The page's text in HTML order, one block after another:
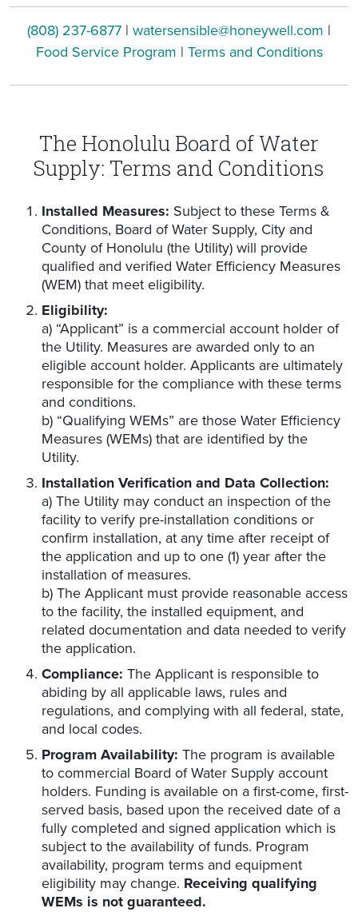
(808) 237-6877 | watersensible@honeywell.com |
Food Service Program | Terms and Conditions
The Honolulu Board of Water
Supply: Terms and Conditions
Installed Measures: Subject to these Terms &
Conditions, Board of Water Supply, City and
County of Honolulu (the Utility) will provide
qualified and verified Water Efficiency Measures
(WEM) that meet eligibility.
Eligibility:
a) “Applicant” is a commercial account holder of
the Utility. Measures are awarded only to an
eligible account holder. Applicants are ultimately
responsible for the compliance with these terms
and conditions.
b) “Qualifying WEMs” are those Water Efficiency
Measures (WEMs) that are identified by the
Utility.
Installation Verification and Data Collection:
a) The Utility may conduct an inspection of the
facility to verify pre-installation conditions or
confirm installation, at any time after receipt of
the application and up to one (1) year after the
installation of measures.
b) The Applicant must provide reasonable access
to the facility, the installed equipment, and
related documentation and data needed to verify
the application.
Compliance: The Applicant is responsible to
abiding by all applicable laws, rules and
regulations, and complying with all federal, state,
and local codes.
Program Availability: The program is available
to commercial Board of Water Supply account
holders. Funding is available on a first-come, first-
served basis, based upon the received date of a
fully completed and signed application which is
subject to the availability of funds. Program
availability, program terms and equipment
eligibility may change. Receiving qualifying
WEMs is not guaranteed.